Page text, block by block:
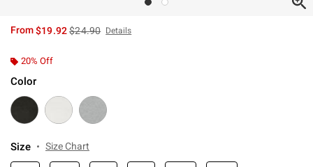
From$19.92is sales price, the original price is
$24.90 Details
20% Off
Color
Size Size Chart